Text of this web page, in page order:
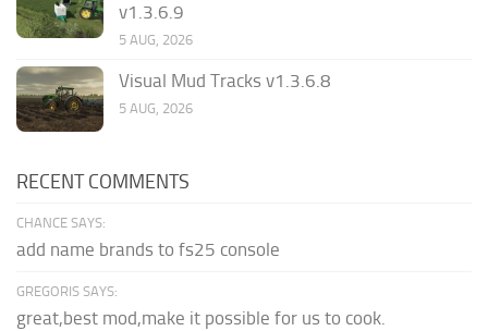
v1.3.6.9
5 AUG, 2026
Visual Mud Tracks v1.3.6.8
5 AUG, 2026
RECENT COMMENTS
CHANCE SAYS:
add name brands to fs25 console
GREGORIS SAYS:
great,best mod,make it possible for us to cook.